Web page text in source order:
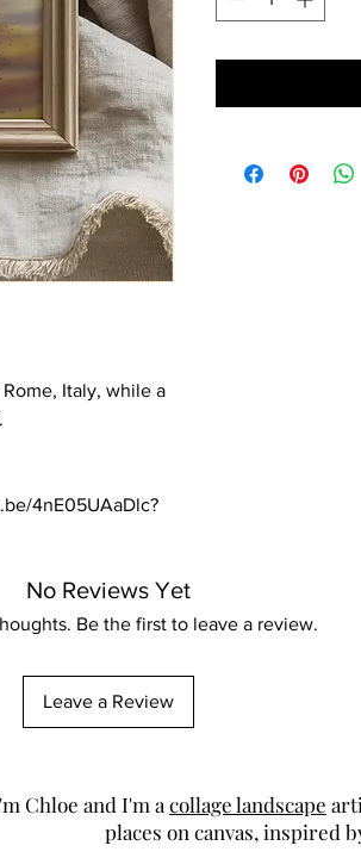
Italy, while a
4nE05UAaDlc?
No Reviews Yet
Be the first to leave a review.
Leave a Review
Chloe and I'm a collage landscape
places on canvas, inspired